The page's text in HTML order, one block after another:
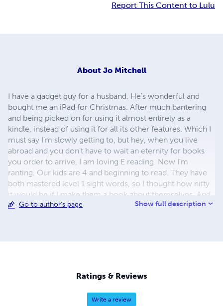
Report This Content to Lulu
About Jo Mitchell
I have a gadget guy for a husband. He's wonderful and
bought me an iPad for Christmas. After much bantering
and being picked on for using it almost entirely as a
kindle, instead of using it for all its other features. Which I
must say I'm slowly getting to, but hey, when you live
abroad and you don't have to wait an eternity for books
you order to arrive, I am loving E reading. Now I'm
ranting. Our kids are 4 and beginning to read. They have
both mastered level 1 sight words, so I thought how nifty
it would be if I make them a book about themselves. And
well Joey's Insane Bookstore started from there.
Go to author's page Show full description
Ratings & Reviews
Write a review